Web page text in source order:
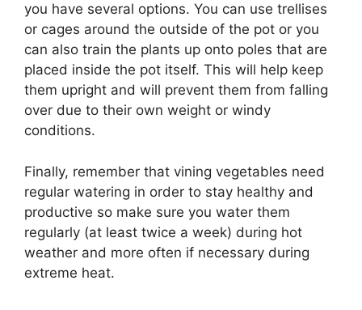
you have several options. You can use trellises
or cages around the outside of the pot or you
can also train the plants up onto poles that are
placed inside the pot itself. This will help keep
them upright and will prevent them from falling
over due to their own weight or windy
conditions.
Finally, remember that vining vegetables need
regular watering in order to stay healthy and
productive so make sure you water them
regularly (at least twice a week) during hot
weather and more often if necessary during
extreme heat.